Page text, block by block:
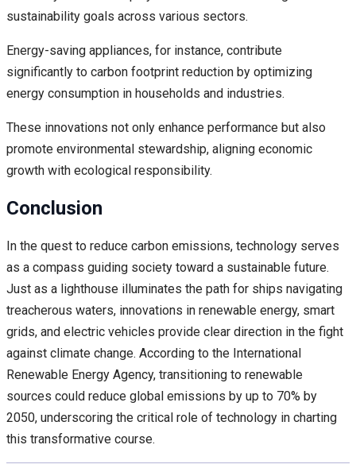
sustainability goals across various sectors.
Energy-saving appliances, for instance, contribute
significantly to carbon footprint reduction by optimizing
energy consumption in households and industries.
These innovations not only enhance performance but also
promote environmental stewardship, aligning economic
growth with ecological responsibility.
Conclusion
In the quest to reduce carbon emissions, technology serves
as a compass guiding society toward a sustainable future.
Just as a lighthouse illuminates the path for ships navigating
treacherous waters, innovations in renewable energy, smart
grids, and electric vehicles provide clear direction in the fight
against climate change. According to the International
Renewable Energy Agency, transitioning to renewable
sources could reduce global emissions by up to 70% by
2050, underscoring the critical role of technology in charting
this transformative course.